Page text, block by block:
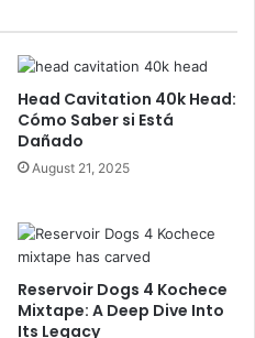
Head Cavitation 40k Head:
Cómo Saber si Está
Dañado
August 21, 2025
Reservoir Dogs 4 Kochece
Mixtape: A Deep Dive Into
Its Legacy